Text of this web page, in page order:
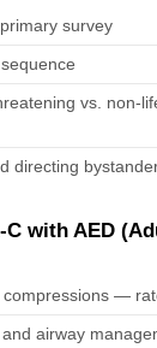
survey
vs. non-
directing
C with AED
compressions —
airway